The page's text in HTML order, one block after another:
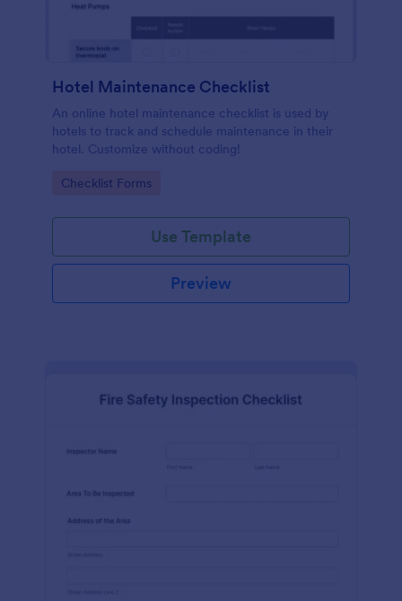
Hotel Maintenance Checklist
An online hotel maintenance checklist is used by
hotels to track and schedule maintenance in their
hotel. Customize without coding!
Go to Category:
Checklist Forms
Use Template
Preview